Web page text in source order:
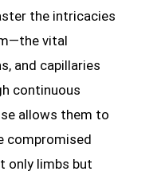
the intricacies
vital
and capillaries
continuous
allows them to
compromised
only limbs but